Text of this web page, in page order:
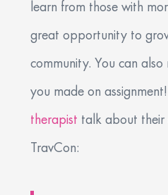
learn from those with
great opportunity to
community. You can
you made on assignment!
therapist talk about their
TravCon: